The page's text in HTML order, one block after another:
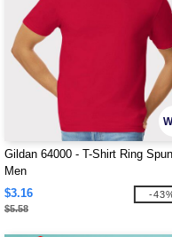
Gildan 64000 - T-Shirt Ring
Men
$3.16
$5.58
-